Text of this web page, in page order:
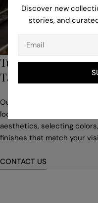
Turn to Our
Tailored Pieces
Our professionals help you
location, building style,
aesthetics, selecting
finishes that match your
CONTACT US
Discover new
stories, and
Email